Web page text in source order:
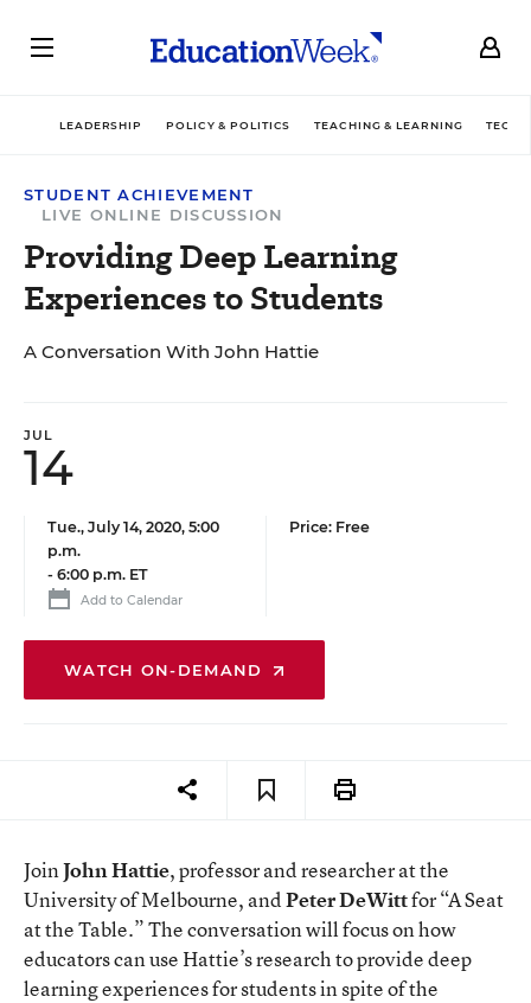
LEADERSHIP POLICY & POLITICS TEACHING & LEARNING
STUDENT ACHIEVEMENT
LIVE ONLINE DISCUSSION
Providing Deep Learning
Experiences to Students
A Conversation With John Hattie
JUL
14
Tue., July 14, 2020, 5:00
p.m.
- 6:00 p.m. ET
Add to Calendar
Price: Free
WATCH ON-DEMAND
JoinJohn Hattie, professor and researcher at the
University of Melbourne, andPeter DeWittfor “A Seat
at the Table.” The conversation will focus on how
educators can use Hattie’s research to provide deep
learning experiences for students in spite of the